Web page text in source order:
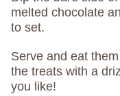
melted chocolate
to set.
Serve and eat
the treats with a
you like!